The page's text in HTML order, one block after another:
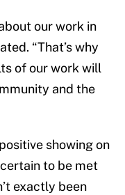
our work in
“That’s why
of our work will
and the
showing on
certain to be met
exactly been